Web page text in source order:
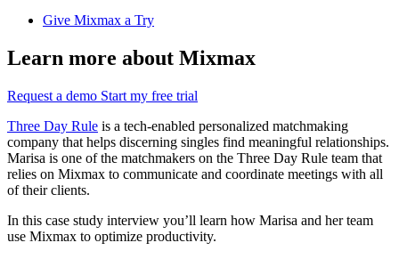
Give Mixmax a Try
Learn more about Mixmax
Request a demo Start my free trial
Three Day Rule is a tech-enabled personalized matchmaking
company that helps discerning singles find meaningful relationships.
Marisa is one of the matchmakers on the Three Day Rule team that
relies on Mixmax to communicate and coordinate meetings with all
of their clients.
In this case study interview you’ll learn how Marisa and her team
use Mixmax to optimize productivity.